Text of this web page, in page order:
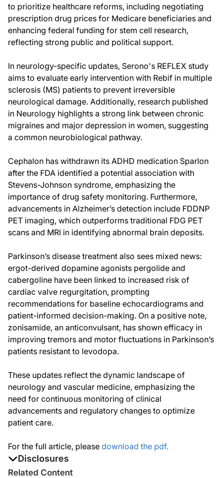
Disclosures
The authors report no disclosures
to prioritize healthcare reforms, including negotiating
prescription drug prices for Medicare beneficiaries and
enhancing federal funding for stem cell research,
reflecting strong public and political support.
In neurology-specific updates, Serono's REFLEX study
aims to evaluate early intervention with Rebif in multiple
sclerosis (MS) patients to prevent irreversible
neurological damage. Additionally, research published
in Neurology highlights a strong link between chronic
migraines and major depression in women, suggesting
a common neurobiological pathway.
Cephalon has withdrawn its ADHD medication Sparlon
after the FDA identified a potential association with
Stevens-Johnson syndrome, emphasizing the
importance of drug safety monitoring. Furthermore,
advancements in Alzheimer’s detection include FDDNP
PET imaging, which outperforms traditional FDG PET
scans and MRI in identifying abnormal brain deposits.
Parkinson’s disease treatment also sees mixed news:
ergot-derived dopamine agonists pergolide and
cabergoline have been linked to increased risk of
cardiac valve regurgitation, prompting
recommendations for baseline echocardiograms and
patient-informed decision-making. On a positive note,
zonisamide, an anticonvulsant, has shown efficacy in
improving tremors and motor fluctuations in Parkinson’s
patients resistant to levodopa.
These updates reflect the dynamic landscape of
neurology and vascular medicine, emphasizing the
need for continuous monitoring of clinical
advancements and regulatory changes to optimize
patient care.
For the full article, please download the pdf.
Related Content